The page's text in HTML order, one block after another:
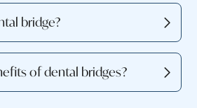
bridge?
of dental bridges?